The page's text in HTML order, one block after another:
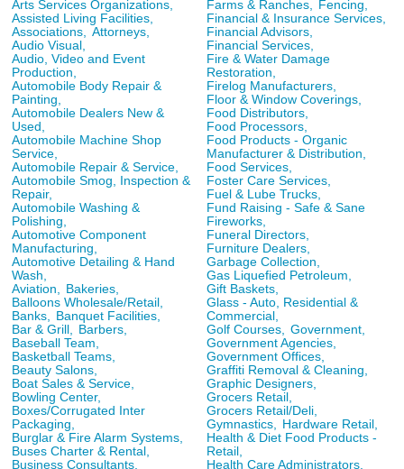
Arts Services Organizations,
Assisted Living Facilities,
Associations,
Attorneys,
Audio Visual,
Audio, Video and Event
Production,
Automobile Body Repair &
Painting,
Automobile Dealers New &
Used,
Automobile Machine Shop
Service,
Automobile Repair & Service,
Automobile Smog, Inspection &
Repair,
Automobile Washing &
Polishing,
Automotive Component
Manufacturing,
Automotive Detailing & Hand
Wash,
Aviation,
Bakeries,
Balloons Wholesale/Retail,
Banks,
Banquet Facilities,
Bar & Grill,
Barbers,
Baseball Team,
Basketball Teams,
Beauty Salons,
Boat Sales & Service,
Bowling Center,
Boxes/Corrugated Inter
Packaging,
Burglar & Fire Alarm Systems,
Buses Charter & Rental,
Business Consultants,
Farms & Ranches,
Fencing,
Financial & Insurance Services,
Financial Advisors,
Financial Services,
Fire & Water Damage
Restoration,
Firelog Manufacturers,
Floor & Window Coverings,
Food Distributors,
Food Processors,
Food Products - Organic
Manufacturer & Distribution,
Food Services,
Foster Care Services,
Fuel & Lube Trucks,
Fund Raising - Safe & Sane
Fireworks,
Funeral Directors,
Furniture Dealers,
Garbage Collection,
Gas Liquefied Petroleum,
Gift Baskets,
Glass - Auto, Residential &
Commercial,
Golf Courses,
Government,
Government Agencies,
Government Offices,
Graffiti Removal & Cleaning,
Graphic Designers,
Grocers Retail,
Grocers Retail/Deli,
Gymnastics,
Hardware Retail,
Health & Diet Food Products -
Retail,
Health Care Administrators,